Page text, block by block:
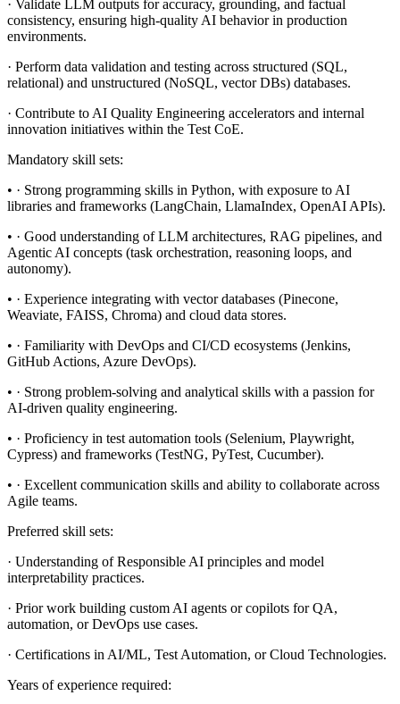
· Validate LLM outputs for accuracy, grounding, and factual
consistency, ensuring high-quality AI behavior in production
environments.
· Perform data validation and testing across structured (SQL,
relational) and unstructured (NoSQL, vector DBs) databases.
· Contribute to AI Quality Engineering accelerators and internal
innovation initiatives within the Test CoE.
Mandatory skill sets:
• · Strong programming skills in Python, with exposure to AI
libraries and frameworks (LangChain, LlamaIndex, OpenAI APIs).
• · Good understanding of LLM architectures, RAG pipelines, and
Agentic AI concepts (task orchestration, reasoning loops, and
autonomy).
• · Experience integrating with vector databases (Pinecone,
Weaviate, FAISS, Chroma) and cloud data stores.
• · Familiarity with DevOps and CI/CD ecosystems (Jenkins,
GitHub Actions, Azure DevOps).
• · Strong problem-solving and analytical skills with a passion for
AI-driven quality engineering.
• · Proficiency in test automation tools (Selenium, Playwright,
Cypress) and frameworks (TestNG, PyTest, Cucumber).
• · Excellent communication skills and ability to collaborate across
Agile teams.
Preferred skill sets:
· Understanding of Responsible AI principles and model
interpretability practices.
· Prior work building custom AI agents or copilots for QA,
automation, or DevOps use cases.
· Certifications in AI/ML, Test Automation, or Cloud Technologies.
Years of experience required: